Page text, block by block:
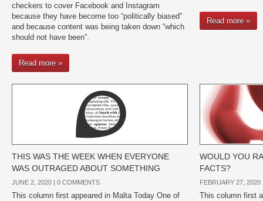
checkers to cover Facebook and Instagram
because they have become too “politically biased”
and because content was being taken down “which
should not have been”.
Read more »
Read more »
THIS WAS THE WEEK WHEN EVERYONE
WAS OUTRAGED ABOUT SOMETHING
JUNE 2, 2020 | 0 COMMENTS
This column first appeared in Malta Today One of
WOULD YOU
FACTS?
FEBRUARY 27,
This column first